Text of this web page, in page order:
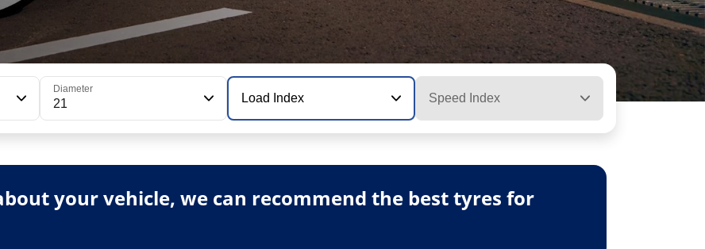
Diameter
21 Load Index Speed Index
your vehicle, we can recommend the best tyres for